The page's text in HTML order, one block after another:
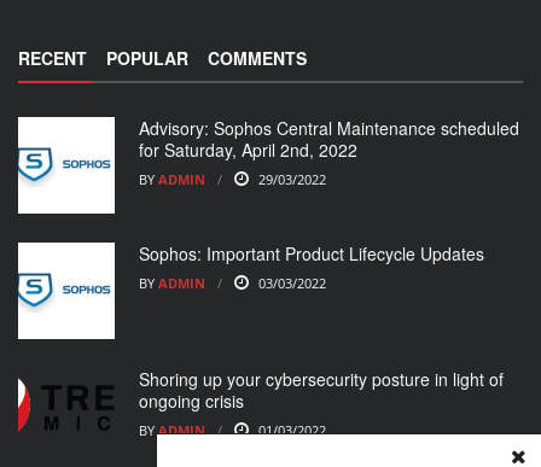
RECENT POPULAR COMMENTS
Advisory: Sophos Central Maintenance scheduled
for Saturday, April 2nd, 2022
BY ADMIN 29/03/2022
Sophos: Important Product Lifecycle Updates
BY ADMIN 03/03/2022
Shoring up your cybersecurity posture in light of
ongoing crisis
BY ADMIN 01/03/2022